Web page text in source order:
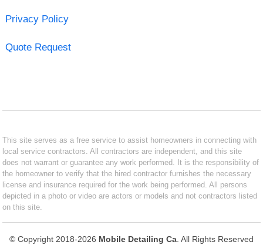
Privacy Policy
Quote Request
This site serves as a free service to assist homeowners in connecting with
local service contractors. All contractors are independent, and this site
does not warrant or guarantee any work performed. It is the responsibility of
the homeowner to verify that the hired contractor furnishes the necessary
license and insurance required for the work being performed. All persons
depicted in a photo or video are actors or models and not contractors listed
on this site.
© Copyright 2018-2026 Mobile Detailing Ca . All Rights Reserved